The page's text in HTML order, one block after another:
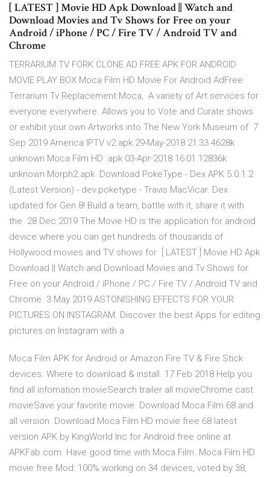
[ LATEST ] Movie HD Apk Download || Watch and
Download Movies and Tv Shows for Free on your
Android / iPhone / PC / Fire TV / Android TV and
Chrome
TERRARIUM TV FORK CLONE AD FREE APK FOR ANDROID
MOVIE PLAY BOX Moca Film HD Movie For Android AdFree
Terrarium Tv Replacement Moca, A variety of Art services for
everyone everywhere. Allows you to Vote and Curate shows
or exhibit your own Artworks into The New York Museum of 7
Sep 2019 America IPTV v2.apk 29-May-2018 21:33 4628k
unknown Moca Film HD .apk 03-Apr-2018 16:01 12836k
unknown Morph2.apk Download PokeType - Dex APK 5.0.1.2
(Latest Version) - dev.poketype - Travis MacVicar. Dex
updated for Gen 8! Build a team, battle with it, share it with
the 28 Dec 2019 The Movie HD is the application for android
device where you can get hundreds of thousands of
Hollywood movies and TV shows for [ LATEST ] Movie HD Apk
Download || Watch and Download Movies and Tv Shows for
Free on your Android / iPhone / PC / Fire TV / Android TV and
Chrome 3 May 2019 ASTONISHING EFFECTS FOR YOUR
PICTURES ON INSTAGRAM. Discover the best Apps for editing
pictures on Instagram with a
Moca Film APK for Android or Amazon Fire TV & Fire Stick
devices. Where to download & install. 17 Feb 2018 Help you
find all infomation movieSearch trailer all movieChrome cast
movieSave your favorite movie. Download Moca Film 68 and
all version Download Moca Film HD movie free 68 latest
version APK by KingWorld Inc for Android free online at
APKFab.com. Have good time with Moca Film. Moca Film HD
movie free Mod: 100% working on 34 devices, voted by 38,